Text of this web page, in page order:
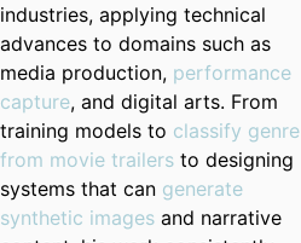
industries, applying technical
advances to domains such as
media production, performance
capture, and digital arts. From
training models to classify genre
from movie trailers to designing
systems that can generate
synthetic images and narrative